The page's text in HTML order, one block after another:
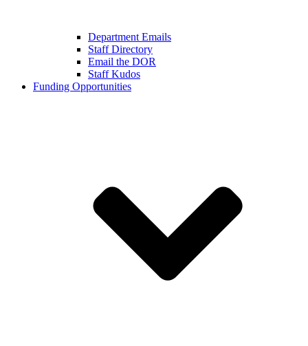
Department Emails
Staff Directory
Email the DOR
Staff Kudos
Funding Opportunities